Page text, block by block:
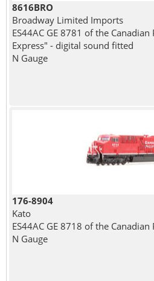
8616BRO
Broadway Limited Imports
ES44AC GE 8781 of the Canadian
Express" - digital sound fitted
N Gauge
176-8904
Kato
ES44AC GE 8718 of the Canadian
N Gauge